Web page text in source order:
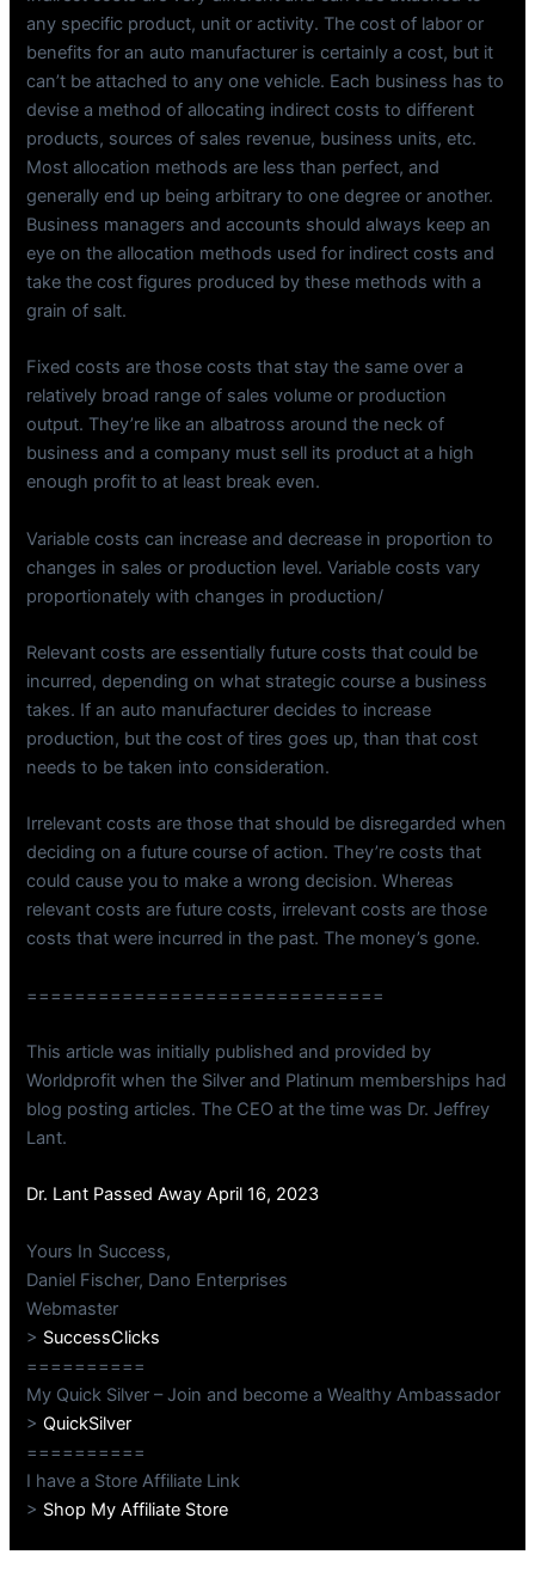
any specific product, unit or activity. The cost of labor or
benefits for an auto manufacturer is certainly a cost, but it
can’t be attached to any one vehicle. Each business has to
devise a method of allocating indirect costs to different
products, sources of sales revenue, business units, etc.
Most allocation methods are less than perfect, and
generally end up being arbitrary to one degree or another.
Business managers and accounts should always keep an
eye on the allocation methods used for indirect costs and
take the cost figures produced by these methods with a
grain of salt.
Fixed costs are those costs that stay the same over a
relatively broad range of sales volume or production
output. They’re like an albatross around the neck of
business and a company must sell its product at a high
enough profit to at least break even.
Variable costs can increase and decrease in proportion to
changes in sales or production level. Variable costs vary
proportionately with changes in production/
Relevant costs are essentially future costs that could be
incurred, depending on what strategic course a business
takes. If an auto manufacturer decides to increase
production, but the cost of tires goes up, than that cost
needs to be taken into consideration.
Irrelevant costs are those that should be disregarded when
deciding on a future course of action. They’re costs that
could cause you to make a wrong decision. Whereas
relevant costs are future costs, irrelevant costs are those
costs that were incurred in the past. The money’s gone.
==============================
This article was initially published and provided by
Worldprofit when the Silver and Platinum memberships had
blog posting articles. The CEO at the time was Dr. Jeffrey
Lant.
Dr. Lant Passed Away April 16, 2023
Yours In Success,
Daniel Fischer, Dano Enterprises
Webmaster
> SuccessClicks
==========
My Quick Silver – Join and become a Wealthy Ambassador
>QuickSilver
==========
I have a Store Affiliate Link
> Shop My Affiliate Store